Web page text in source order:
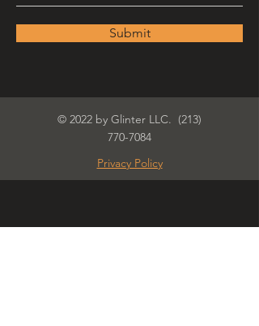
Submit
© 2022 by Glinter LLC. (213)
770-7084
Privacy Policy